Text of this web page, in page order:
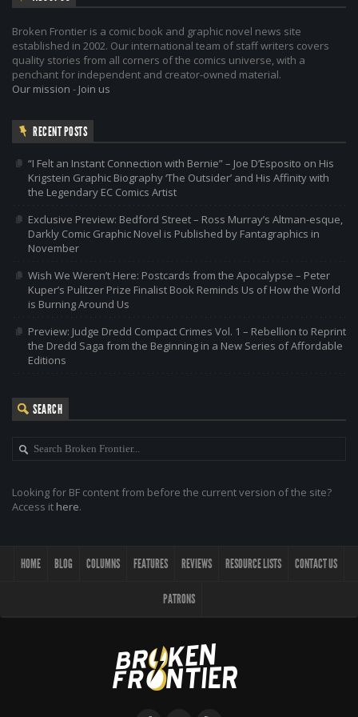
Broken Frontier is a comic book and graphic novel news site
established in 2002. Our international team of staff writers covers
quality stories from all corners of the comics universe, with a
penchant for independent and creator-owned material.
Our mission - Join us
RECENT POSTS
“I Felt an Instant Connection with Bernie” – Joe D’Esposito on His
Krigstein Graphic Biography ‘The Outsider’ and His Affinity with
the Legendary EC Comics Artist
Exclusive Preview: Bedford Street – Ross Murray’s Altman-esque,
Darkly Comic Graphic Novel is Published by Fantagraphics in
November
Wish We Weren’t Here: Postcards from the Apocalypse – Peter
Kuper’s Pulitzer Prize Finalist Book Reminds Us of How the World
is Burning Around Us
Preview: Judge Dredd Compact Crimes Vol. 1 – Rebellion to Reprint
the Dredd Saga from the Beginning in a New Series of Affordable
Editions
SEARCH
Looking for BF content from before the current version of the site?
Access it here.
HOME BLOG COLUMNS FEATURES REVIEWS RESOURCE LISTS CONTACT US
PATRONS